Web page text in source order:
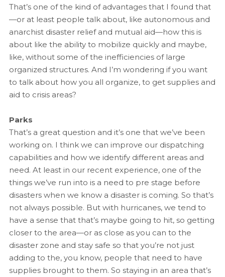
That’s one of the kind of advantages that I found that
—or at least people talk about, like autonomous and
anarchist disaster relief and mutual aid—how this is
about like the ability to mobilize quickly and maybe,
like, without some of the inefficiencies of large
organized structures. And I’m wondering if you want
to talk about how you all organize, to get supplies and
aid to crisis areas?
Parks
That’s a great question and it’s one that we’ve been
working on. I think we can improve our dispatching
capabilities and how we identify different areas and
need. At least in our recent experience, one of the
things we’ve run into is a need to pre stage before
disasters when we know a disaster is coming. So that’s
not always possible. But with hurricanes, we tend to
have a sense that that’s maybe going to hit, so getting
closer to the area—or as close as you can to the
disaster zone and stay safe so that you’re not just
adding to the, you know, people that need to have
supplies brought to them. So staying in an area that’s